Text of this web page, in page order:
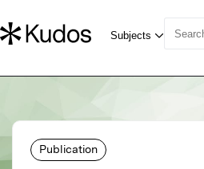
Publication